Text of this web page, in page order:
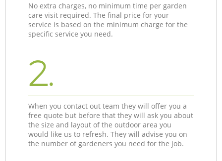
No extra charges, no minimum time per garden
care visit required. The final price for your
service is based on the minimum charge for the
specific service you need.
2.
When you contact out team they will offer you a
free quote but before that they will ask you about
the size and layout of the outdoor area you
would like us to refresh. They will advise you on
the number of gardeners you need for the job.